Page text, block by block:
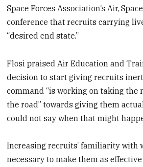
Space Forces Association’s Air,
conference that recruits carrying
“desired end state.”
Flosi praised Air Education and
decision to start giving recruits
command “is working on taking the
the road” towards giving them
could not say when that might
Increasing recruits’ familiarity with
necessary to make them as